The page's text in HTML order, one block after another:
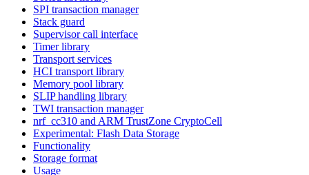
SPI transaction manager
Stack guard
Supervisor call interface
Timer library
Transport services
HCI transport library
Memory pool library
SLIP handling library
TWI transaction manager
nrf_cc310 and ARM TrustZone CryptoCell
Experimental: Flash Data Storage
Functionality
Storage format
Usage